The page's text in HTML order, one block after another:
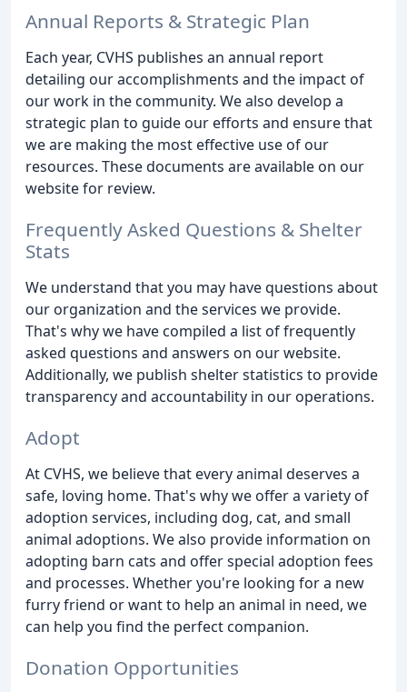
Annual Reports & Strategic Plan
Each year, CVHS publishes an annual report
detailing our accomplishments and the impact of
our work in the community. We also develop a
strategic plan to guide our efforts and ensure that
we are making the most effective use of our
resources. These documents are available on our
website for review.
Frequently Asked Questions & Shelter
Stats
We understand that you may have questions about
our organization and the services we provide.
That's why we have compiled a list of frequently
asked questions and answers on our website.
Additionally, we publish shelter statistics to provide
transparency and accountability in our operations.
Adopt
At CVHS, we believe that every animal deserves a
safe, loving home. That's why we offer a variety of
adoption services, including dog, cat, and small
animal adoptions. We also provide information on
adopting barn cats and offer special adoption fees
and processes. Whether you're looking for a new
furry friend or want to help an animal in need, we
can help you find the perfect companion.
Donation Opportunities